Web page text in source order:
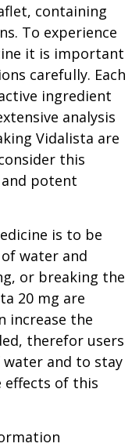
containing
To experience
it is important
carefully. Each
ingredient
analysis
Vidalista are
this
and potent
is to be
water and
or breaking the
20 mg are
increase the
therefor users
and to stay
effects of this